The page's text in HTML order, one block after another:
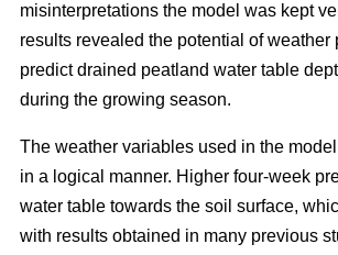
misinterpretations the model was kept
results revealed the potential of weather
predict drained peatland water table
during the growing season.
The weather variables used in the
in a logical manner. Higher four-week
water table towards the soil surface,
with results obtained in many previous